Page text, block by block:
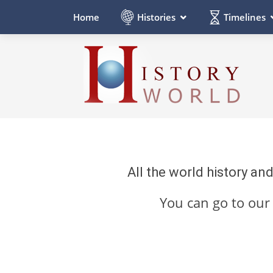
Home Histories Timelines
All the world history
You can go to our